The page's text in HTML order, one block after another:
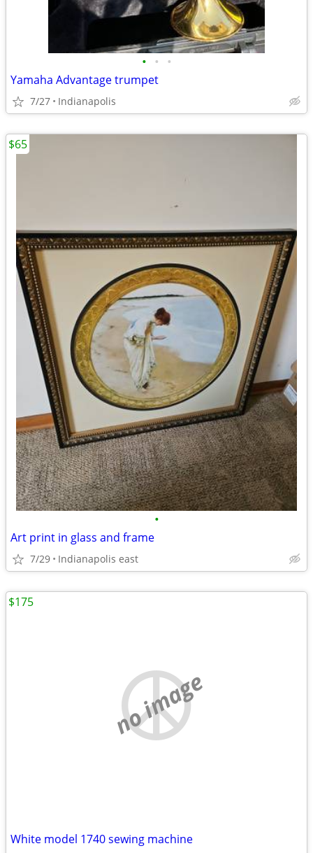
• • •
Yamaha Advantage trumpet
7/27 Indianapolis
•
Art print in glass and frame
7/29 Indianapolis east
$65
no image
White model 1740 sewing machine
$175